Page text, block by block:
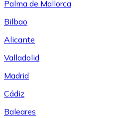
Palma de Mallorca
Bilbao
Alicante
Valladolid
Madrid
Cádiz
Baleares